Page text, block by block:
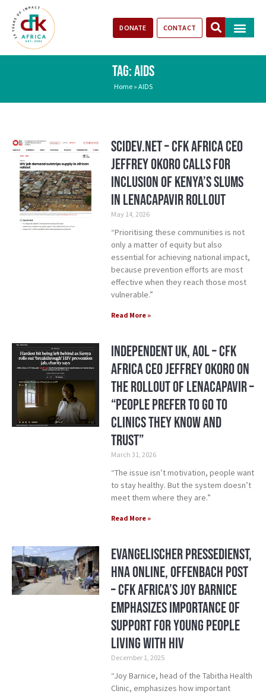
DONATE CONTACT
TAG: AIDS
Home» AIDS
SciDev.Net – CFK Africa CEO
Jeffrey Okoro calls for
inclusion of Kenya’s Slums
in Lenacapavir rollout
May 14, 2026
“Prioritising these communities is not
only a matter of equity but also
essential for achieving national impact,
because prevention efforts are most
effective when they reach those most
vulnerable.”
Read More »
Independent UK, AOL – CFK
Africa CEO Jeffrey Okoro On
the Rollout of Lenacapavir –
“People prefer to go to
clinics they know and
trust”
March 31, 2026
“The issue isn’t motivation, people want
to stay healthy. But the system doesn’t
meet them where they are.”
Read More »
Evangelischer Pressedienst,
HNA Online, Offenbach Post
– CFK Africa’s Joy Barnice
Emphasizes Importance of
Support for Young People
Living with HIV
December 1, 2025
“Joy Barnice, head of the Tabitha Health
Clinic, emphasizes how important